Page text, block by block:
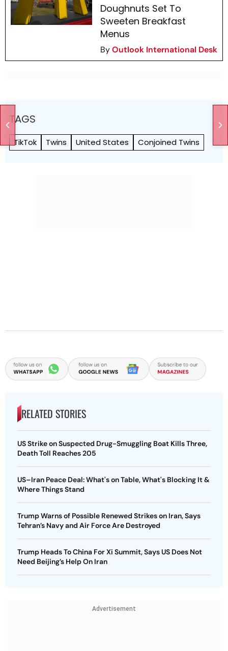
Doughnuts Set To
Sweeten Breakfast
Menus
ByOutlook International Desk
TAGS
TikTok Twins United States Conjoined Twins
RELATED STORIES
US Strike on Suspected Drug-Smuggling Boat Kills Three,
Death Toll Reaches 205
US–Iran Peace Deal: What's on Table, What's Blocking It &
Where Things Stand
Trump Warns of Possible Renewed Strikes on Iran, Says
Tehran’s Navy and Air Force Are Destroyed
Trump Heads To China For Xi Summit, Says US Does Not
Need Beijing’s Help On Iran
Advertisement